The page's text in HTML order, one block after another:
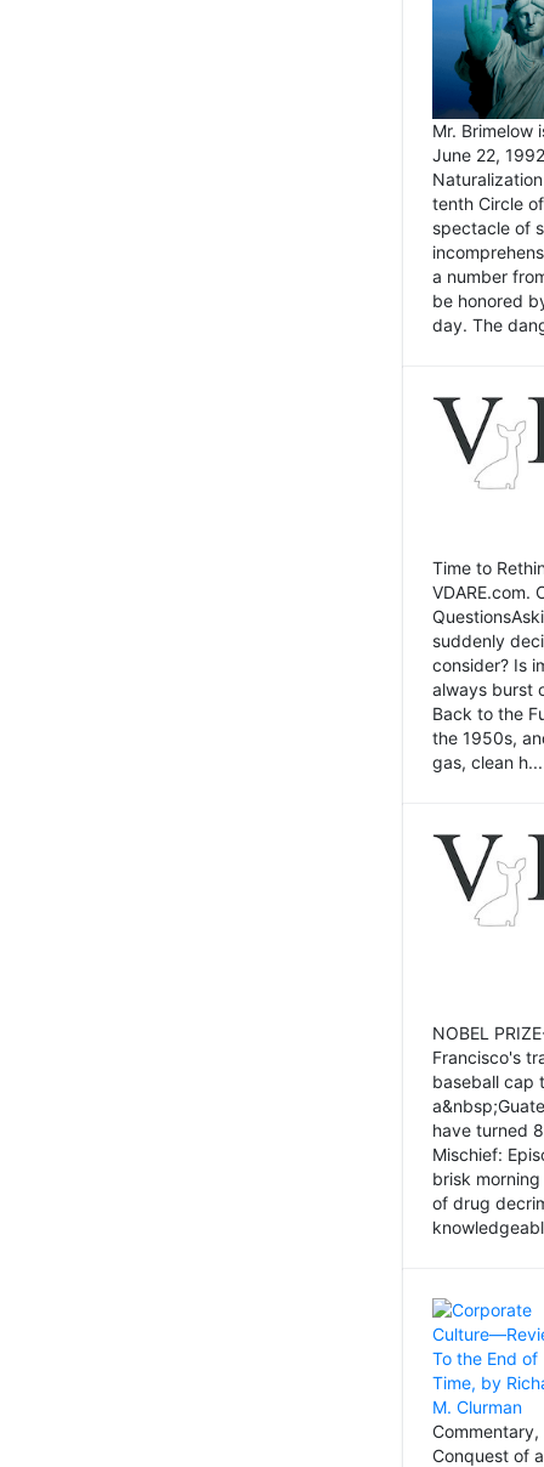
Mr. Brimelow
June 22,
tenth Circle
spectacle of
a number
be honored
day. The
Time to
VDARE.com.
suddenly
consider? Is
always burst
Back to the
the 1950s,
gas, clean h...
NOBEL
Francisco's
baseball cap
have turned
Mischief:
brisk
of drug
Conquest of